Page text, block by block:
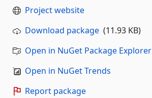
Project website
Download package (11.93 KB)
Open in NuGet Package Explorer
Open in NuGet Trends
Report package